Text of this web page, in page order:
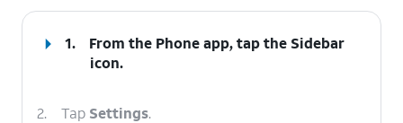
1. From the Phone app, tap the Sidebar
icon.
2. Tap Settings.